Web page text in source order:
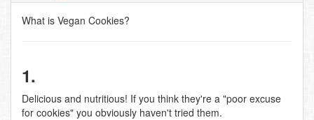
What is Vegan Cookies?
1.
Delicious and nutritious! If you think they're a "poor excuse
for cookies" you obviously haven't tried them.